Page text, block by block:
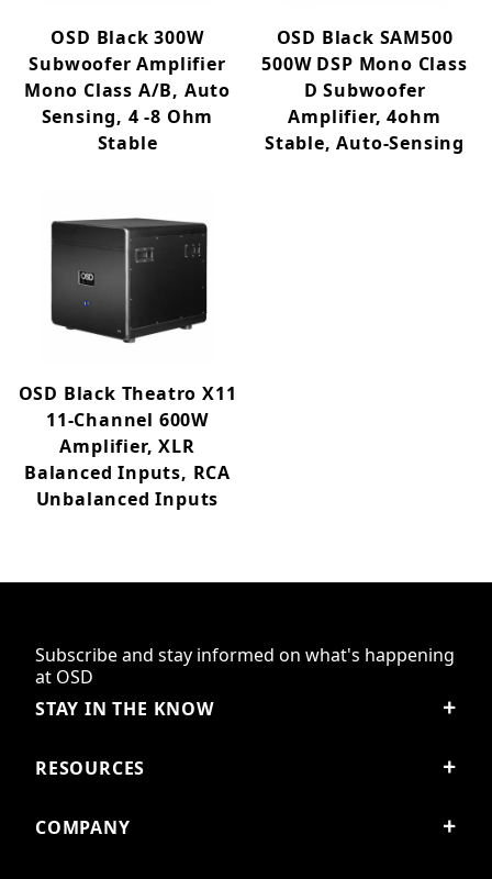
OSD Black 300W
Subwoofer Amplifier
Mono Class A/B, Auto
Sensing, 4 -8 Ohm
Stable
OSD Black SAM500
500W DSP Mono Class
D Subwoofer
Amplifier, 4ohm
Stable, Auto-Sensing
OSD Black Theatro X11
11-Channel 600W
Amplifier, XLR
Balanced Inputs, RCA
Unbalanced Inputs
Subscribe and stay informed on what's happening
at OSD
STAY IN THE KNOW
RESOURCES
COMPANY